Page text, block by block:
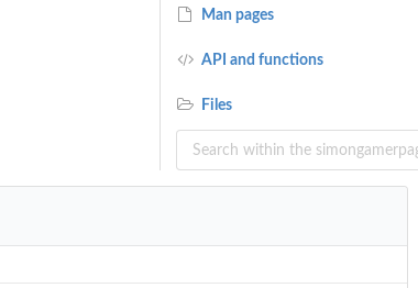
Man pages
API and functions
Files